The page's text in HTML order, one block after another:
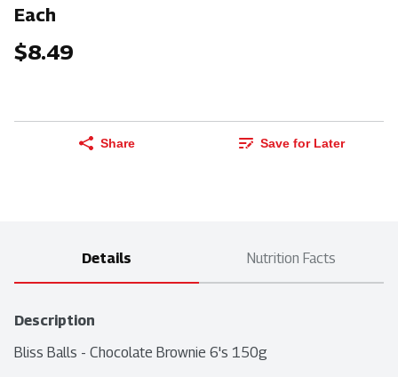
Each
$8.49
Share Save for Later
Details Nutrition Facts
Description
Bliss Balls - Chocolate Brownie 6's 150g